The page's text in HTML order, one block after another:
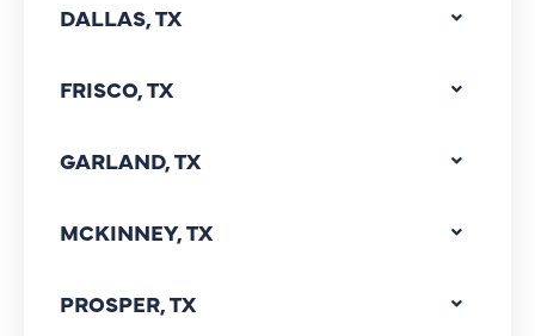
DALLAS, TX
FRISCO, TX
GARLAND, TX
MCKINNEY, TX
PROSPER, TX